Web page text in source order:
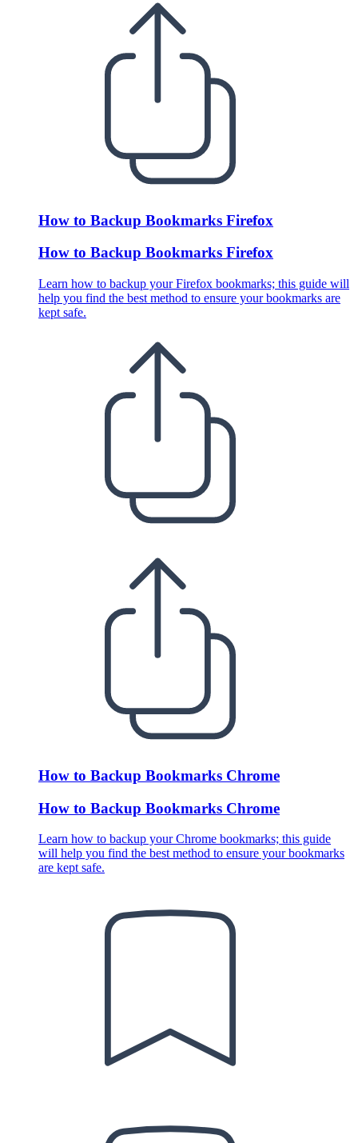
How to Backup Bookmarks Firefox
How to Backup Bookmarks Firefox
Learn how to backup your Firefox bookmarks; this guide will
help you find the best method to ensure your bookmarks are
kept safe.
How to Backup Bookmarks Chrome
How to Backup Bookmarks Chrome
Learn how to backup your Chrome bookmarks; this guide
will help you find the best method to ensure your bookmarks
are kept safe.